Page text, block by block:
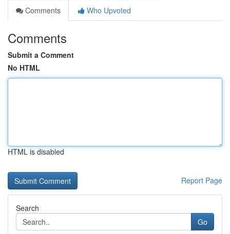
Comments
Who Upvoted
Comments
Submit a Comment
No HTML
HTML is disabled
Report Page
Search
Go